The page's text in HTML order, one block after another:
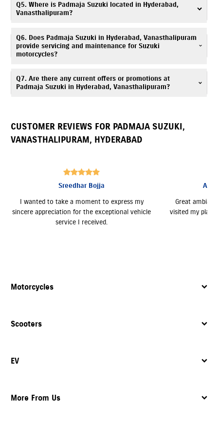
ensure your Suzuki motorcycle is well protected. You can call
Q5. Where is Padmaja Suzuki located in Hyderabad,
Vanasthalipuram?
Rd,Vanasthalipuram, Hyderabad, Telangana 500070.
Q6. Does Padmaja Suzuki in Hyderabad, Vanasthalipuram
provide servicing and maintenance for Suzuki
motorcycles?
technicians provide periodic maintenance, genuine spare parts, and
Q7. Are there any current offers or promotions at
Padmaja Suzuki in Hyderabad, Vanasthalipuram?
CUSTOMER REVIEWS FOR PADMAJA SUZUKI,
VANASTHALIPURAM, HYDERABAD
Ashokkumar Chowdary
Great ambiance and prompt response. They
visited my place and provided excellent service.
Good
Motorcycles
Scooters
EV
More From Us